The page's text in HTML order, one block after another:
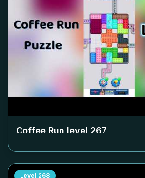
Coffee Run level 267
Level 268